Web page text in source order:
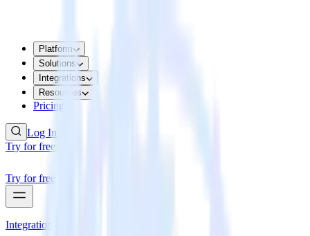
Platform
Solutions
Integrations
Resources
Pricing
Log In
Try for free
Try for free
Integrations